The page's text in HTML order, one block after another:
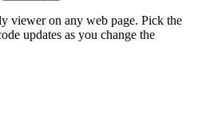
viewer on any web page. Pick the
updates as you change the